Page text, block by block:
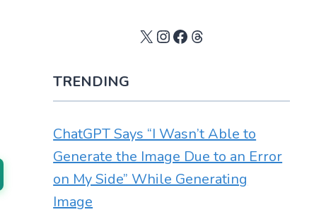
X Instagram
Facebook
Threads
TRENDING
ChatGPT Says “I Wasn’t Able to
Generate the Image Due to an Error
on My Side” While Generating
Image